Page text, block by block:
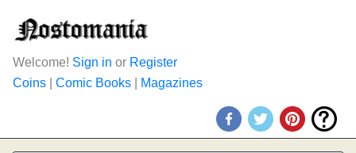
Welcome! Sign in or Register
Coins
Comic Books Magazines